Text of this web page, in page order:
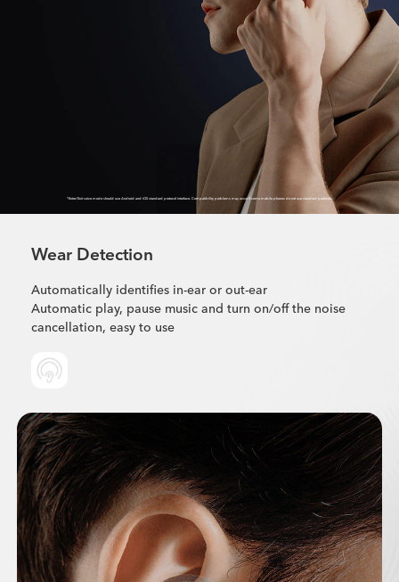
*Enter/Exit voice mode should use Android and iOS standard protocol interface. Compatibility problems may occur if some mobile phones do not use standard protocols
Wear Detection
Automatically identifies in-ear or out-ear
Automatic play, pause music and turn on/off the noise
cancellation, easy to use